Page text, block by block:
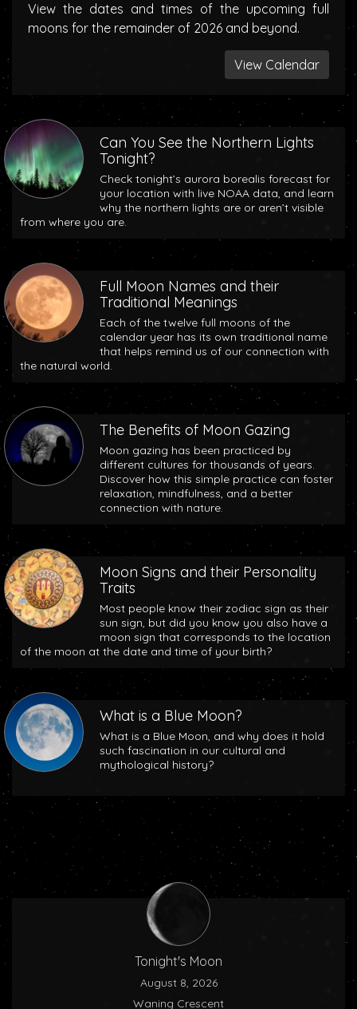
View the dates and times of the upcoming full
moons for the remainder of 2026 and beyond.
View Calendar
Can You See the Northern Lights
Tonight?
Check tonight’s aurora borealis forecast for
your location with live NOAA data, and learn
why the northern lights are or aren’t visible
from where you are.
Full Moon Names and their
Traditional Meanings
Each of the twelve full moons of the
calendar year has its own traditional name
that helps remind us of our connection with
the natural world.
The Benefits of Moon Gazing
Moon gazing has been practiced by
different cultures for thousands of years.
Discover how this simple practice can foster
relaxation, mindfulness, and a better
connection with nature.
Moon Signs and their Personality
Traits
Most people know their zodiac sign as their
sun sign, but did you know you also have a
moon sign that corresponds to the location
of the moon at the date and time of your birth?
What is a Blue Moon?
What is a Blue Moon, and why does it hold
such fascination in our cultural and
mythological history?
Tonight's Moon
August 8, 2026
Waning Crescent